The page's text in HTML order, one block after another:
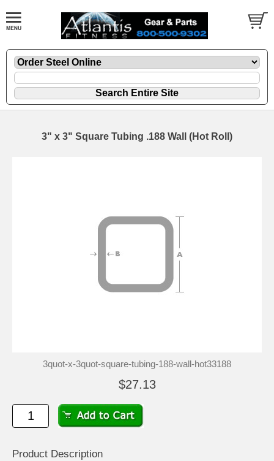
3" x 3" Square Tubing .188 Wall (Hot Roll)
3quot-x-3quot-square-tubing-188-wall-hot33188
$27.13
Product Description